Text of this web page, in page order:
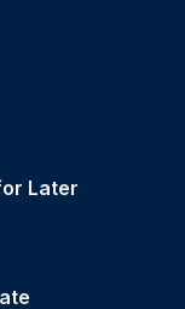
Later